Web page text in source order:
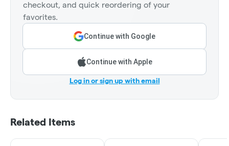
checkout, and quick reordering of your
favorites.
Continue with Google
Continue with Apple
Log in or sign up with email
Related Items